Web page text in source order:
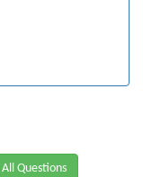
All Questions